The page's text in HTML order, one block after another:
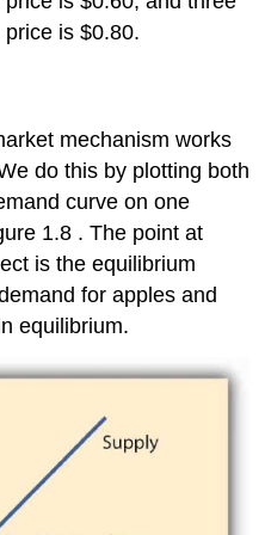
is $0.80.
mechanism works
do this by plotting both
curve on one
1.8 . The point at
is the equilibrium
for apples and
equilibrium.